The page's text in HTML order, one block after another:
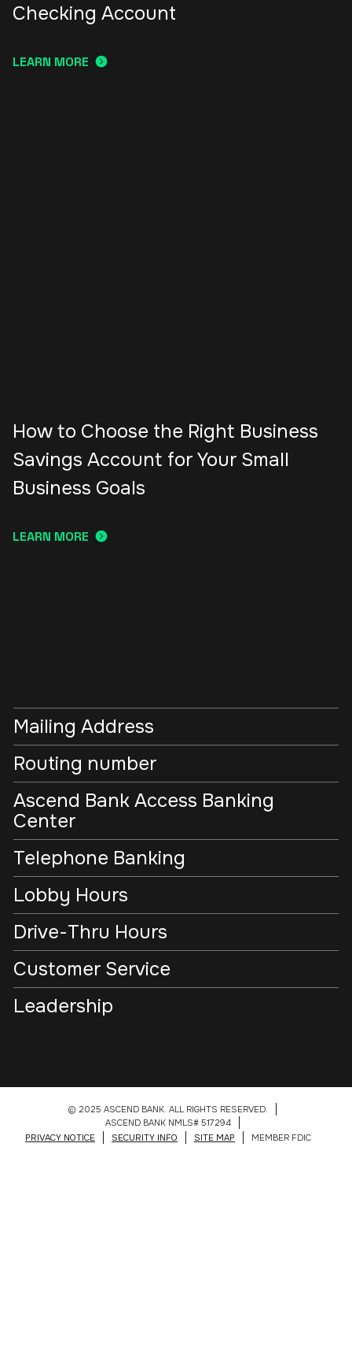
Checking Account
LEARN MORE
How to Choose the Right Business
Savings Account for Your Small
Business Goals
LEARN MORE
Mailing Address
Routing number
Ascend Bank Access Banking
Center
Telephone Banking
Lobby Hours
Drive-Thru Hours
Customer Service
Leadership
© 2025 ASCEND BANK. ALL RIGHTS RESERVED.
ASCEND BANK NMLS# 517294
PRIVACY NOTICE
SECURITY INFO SITE MAP MEMBER FDIC